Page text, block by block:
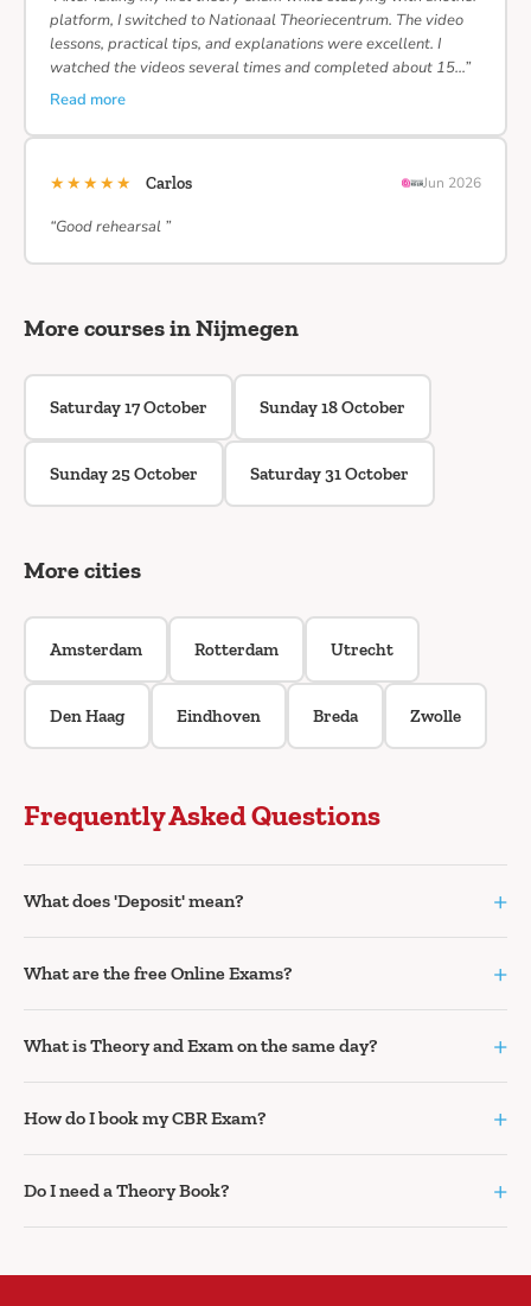
platform, I switched to Nationaal Theoriecentrum. The video
lessons, practical tips, and explanations were excellent. I
watched the videos several times and completed about 15…”
Read more
★★★★★ Carlos Jun 2026
“Good rehearsal ”
More courses in Nijmegen
Saturday 17 October Sunday 18 October
Sunday 25 October Saturday 31 October
More cities
Amsterdam Rotterdam Utrecht
Den Haag Eindhoven Breda Zwolle
Frequently Asked Questions
What does 'Deposit' mean? +
What are the free Online Exams? +
What is Theory and Exam on the same day? +
How do I book my CBR Exam? +
Do I need a Theory Book? +